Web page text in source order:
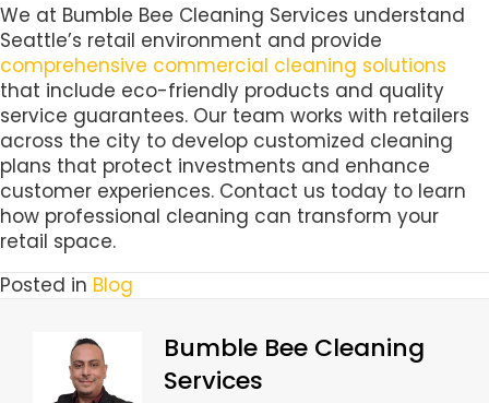
We at Bumble Bee Cleaning Services understand
Seattle’s retail environment and provide
comprehensive commercial cleaning solutions
that include eco-friendly products and quality
service guarantees. Our team works with retailers
across the city to develop customized cleaning
plans that protect investments and enhance
customer experiences. Contact us today to learn
how professional cleaning can transform your
retail space.
Posted in Blog
Bumble Bee Cleaning
Services